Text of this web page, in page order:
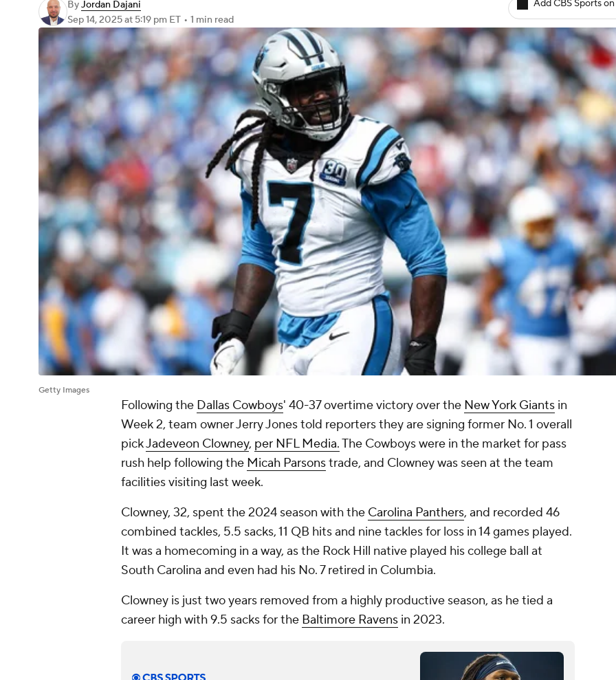
ByJordan Dajani
Sep 14, 2025at 5:19 pm ET • 1 min read
Add CBS Sports
Getty Images
Following the Dallas Cowboys' 40-37 overtime victory over the New York Giants in
Week 2, team owner Jerry Jones told reporters they are signing former No. 1 overall
pickJadeveon Clowney, per NFL Media.The Cowboys were in the market for pass
rush help following the Micah Parsonstrade, and Clowney was seen at the team
facilities visiting last week.
Clowney, 32, spent the 2024 season with the Carolina Panthers, and recorded 46
combined tackles, 5.5 sacks, 11 QB hits and nine tackles for loss in 14 games played.
It was a homecoming in a way, as the Rock Hill native played his college ball at
South Carolina and even had his No. 7 retired in Columbia.
Clowney is just two years removed from a highly productive season, as he tied a
career high with 9.5 sacks for the Baltimore Ravens in 2023.